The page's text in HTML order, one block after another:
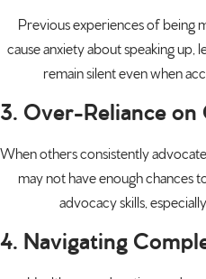
Previous experiences of being
cause anxiety about speaking up,
remain silent even when
3. Over-Reliance on
When others consistently
may not have enough
advocacy skills,
4. Navigating